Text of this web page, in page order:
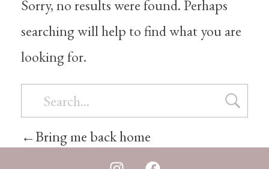
Sorry, no results were found. Perhaps
searching will help to find what you are
looking for.
Bring me back home